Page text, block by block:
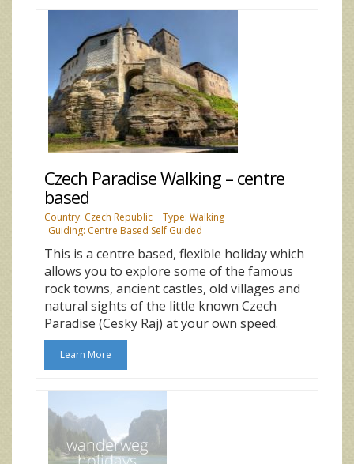
Czech Paradise Walking – centre
based
Country: Czech Republic
Type: Walking
Guiding: Centre Based Self Guided
This is a centre based, flexible holiday which
allows you to explore some of the famous
rock towns, ancient castles, old villages and
natural sights of the little known Czech
Paradise (Cesky Raj) at your own speed.
Learn More